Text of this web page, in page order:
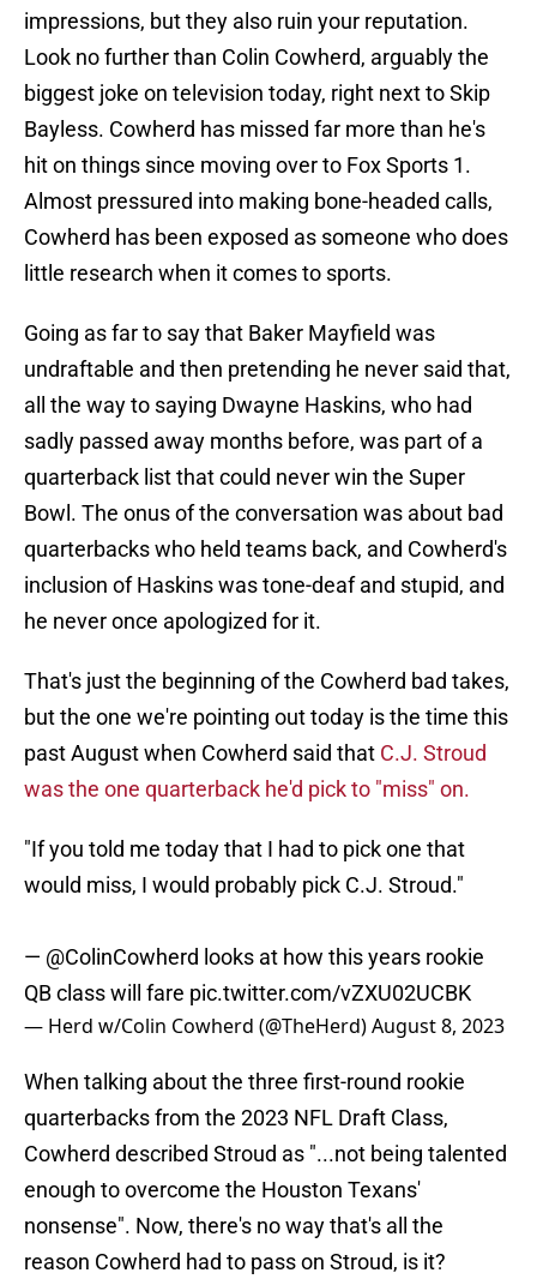
impressions, but they also ruin your reputation.
Look no further than Colin Cowherd, arguably the
biggest joke on television today, right next to Skip
Bayless. Cowherd has missed far more than he's
hit on things since moving over to Fox Sports 1.
Almost pressured into making bone-headed calls,
Cowherd has been exposed as someone who does
little research when it comes to sports.
Going as far to say that Baker Mayfield was
undraftable and then pretending he never said that,
all the way to saying Dwayne Haskins, who had
sadly passed away months before, was part of a
quarterback list that could never win the Super
Bowl. The onus of the conversation was about bad
quarterbacks who held teams back, and Cowherd's
inclusion of Haskins was tone-deaf and stupid, and
he never once apologized for it.
That's just the beginning of the Cowherd bad takes,
but the one we're pointing out today is the time this
past August when Cowherd said that C.J. Stroud
was the one quarterback he'd pick to "miss" on.
"If you told me today that I had to pick one that
would miss, I would probably pick C.J. Stroud."
— @ColinCowherd looks at how this years rookie
QB class will fare pic.twitter.com/vZXU02UCBK
— Herd w/Colin Cowherd (@TheHerd)August 8, 2023
When talking about the three first-round rookie
quarterbacks from the 2023 NFL Draft Class,
Cowherd described Stroud as "...not being talented
enough to overcome the Houston Texans'
nonsense". Now, there's no way that's all the
reason Cowherd had to pass on Stroud, is it?